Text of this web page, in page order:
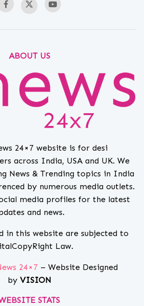
ABOUT US
24×7 website is for desi
across India, USA and UK. We
News & Trending topics in India
by numerous media outlets.
media profiles for the latest
and news.
in this website are subjected to
Law.
24×7 – Website Designed
by VISION
STATS